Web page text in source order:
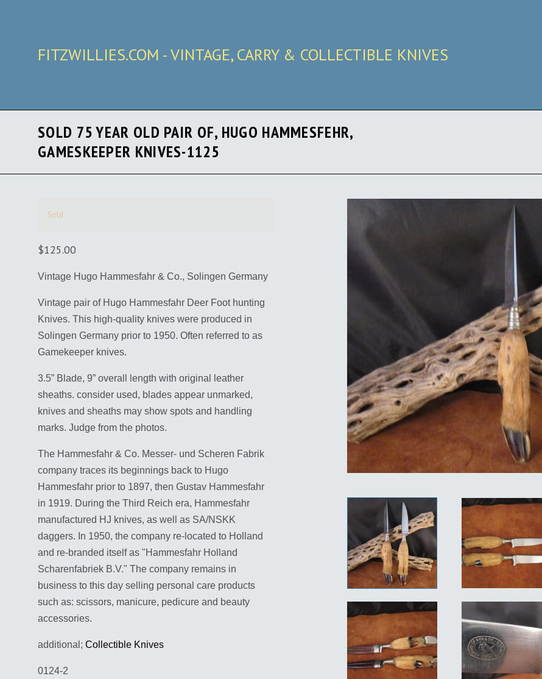
FITZWILLIES.COM - VINTAGE, CARRY & COLLECTIBLE KNIVES
SOLD 75 YEAR OLD PAIR OF, HUGO HAMMESFEHR,
GAMESKEEPER KNIVES-1125
Sold
$125.00
Vintage Hugo Hammesfahr & Co., Solingen Germany
Vintage pair of Hugo Hammesfahr Deer Foot hunting
Knives. This high-quality knives were produced in
Solingen Germany prior to 1950. Often referred to as
Gamekeeper knives.
3.5” Blade, 9” overall length with original leather
sheaths. consider used, blades appear unmarked,
knives and sheaths may show spots and handling
marks. Judge from the photos.
The Hammesfahr & Co. Messer- und Scheren Fabrik
company traces its beginnings back to Hugo
Hammesfahr prior to 1897, then Gustav Hammesfahr
in 1919. During the Third Reich era, Hammesfahr
manufactured HJ knives, as well as SA/NSKK
daggers. In 1950, the company re-located to Holland
and re-branded itself as "Hammesfahr Holland
Scharenfabriek B.V." The company remains in
business to this day selling personal care products
such as: scissors, manicure, pedicure and beauty
accessories.
additional; Collectible Knives
0124-2